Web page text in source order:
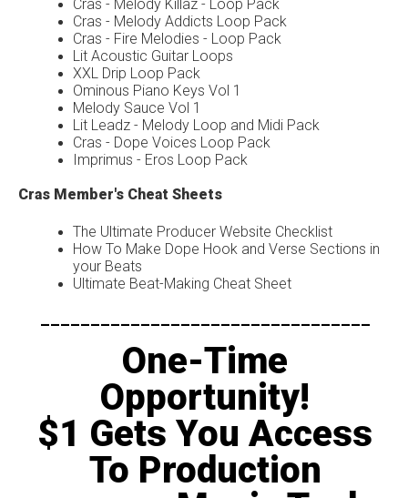
Cras - Melody Killaz - Loop Pack
Cras - Melody Addicts Loop Pack
Cras - Fire Melodies - Loop Pack
Lit Acoustic Guitar Loops
XXL Drip Loop Pack
Ominous Piano Keys Vol 1
Melody Sauce Vol 1
Lit Leadz - Melody Loop and Midi Pack
Cras - Dope Voices Loop Pack
Imprimus - Eros Loop Pack
Cras Member's Cheat Sheets
The Ultimate Producer Website Checklist
How To Make Dope Hook and Verse Sections in
your Beats
Ultimate Beat-Making Cheat Sheet
---------------------------------
One-Time
Opportunity!
$1 Gets You Access
To Production